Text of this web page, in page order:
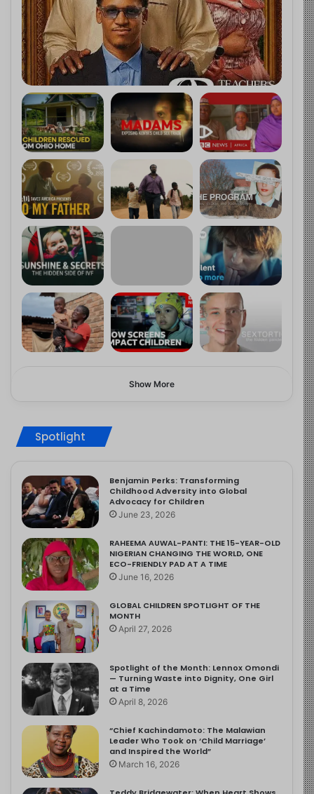
Show More
Spotlight
Benjamin Perks: Transforming
Childhood Adversity into Global
Advocacy for Children
June 23, 2026
RAHEEMA AUWAL-PANTI: THE 15-YEAR-OLD
NIGERIAN CHANGING THE WORLD, ONE
ECO-FRIENDLY PAD AT A TIME
June 16, 2026
GLOBAL CHILDREN SPOTLIGHT OF THE
MONTH
April 27, 2026
Spotlight of the Month: Lennox Omondi
— Turning Waste into Dignity, One Girl
at a Time
April 8, 2026
“Chief Kachindamoto: The Malawian
Leader Who Took on ‘Child Marriage’
and Inspired the World”
March 16, 2026